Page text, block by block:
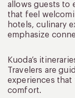
allows guests to
that feel
hotels, culinary
emphasize
Kuoda’s
Travelers are
experiences that
comfort.